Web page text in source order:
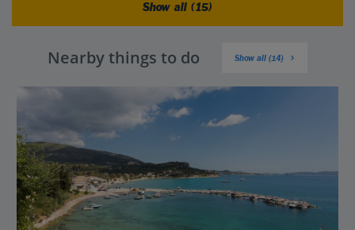
Show all (15)
Nearby things to do Show all (14)